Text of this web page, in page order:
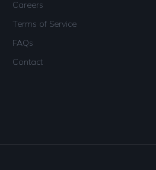
Careers
Terms of Service
FAQs
Contact